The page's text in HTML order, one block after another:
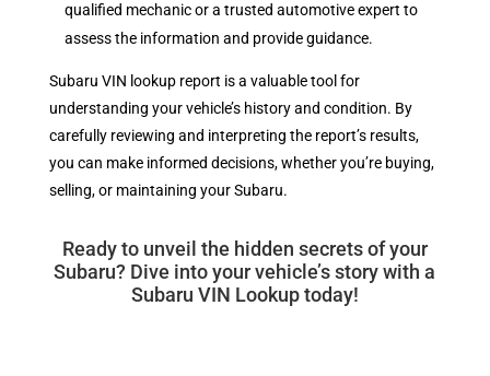
qualified mechanic or a trusted automotive expert to
assess the information and provide guidance.
Subaru VIN lookup report is a valuable tool for
understanding your vehicle’s history and condition. By
carefully reviewing and interpreting the report’s results,
you can make informed decisions, whether you’re buying,
selling, or maintaining your Subaru.
Ready to unveil the hidden secrets of your
Subaru? Dive into your vehicle’s story with a
Subaru VIN Lookup today!